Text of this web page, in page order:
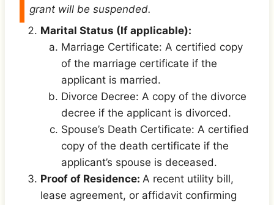
grant will be suspended.
Marital Status (If applicable):
Marriage Certificate: A certified copy
of the marriage certificate if the
applicant is married.
Divorce Decree: A copy of the divorce
decree if the applicant is divorced.
Spouse’s Death Certificate: A certified
copy of the death certificate if the
applicant’s spouse is deceased.
Proof of Residence: A recent utility bill,
lease agreement, or affidavit confirming